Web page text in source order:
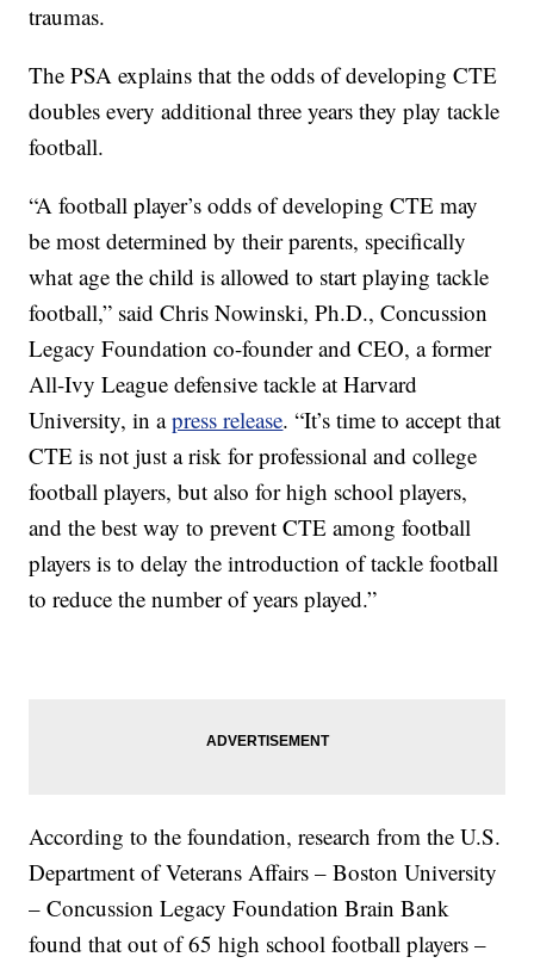
traumas.
The PSA explains that the odds of developing CTE
doubles every additional three years they play tackle
football.
“A football player’s odds of developing CTE may
be most determined by their parents, specifically
what age the child is allowed to start playing tackle
football,” said Chris Nowinski, Ph.D., Concussion
Legacy Foundation co-founder and CEO, a former
All-Ivy League defensive tackle at Harvard
University, in apress release. “It’s time to accept that
CTE is not just a risk for professional and college
football players, but also for high school players,
and the best way to prevent CTE among football
players is to delay the introduction of tackle football
to reduce the number of years played.”
According to the foundation, research from the U.S.
Department of Veterans Affairs – Boston University
– Concussion Legacy Foundation Brain Bank
found that out of 65 high school football players –